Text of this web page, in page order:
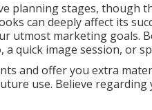
planning stages, though
can deeply affect its
utmost marketing goals.
quick image session, or
and offer you extra
use. Believe regarding